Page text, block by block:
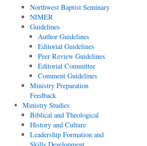
Northwest Baptist Seminary
NIMER
Guidelines
Author Guidelines
Editorial Guidelines
Peer Review Guidelines
Editorial Committee
Comment Guidelines
Ministry Preparation
Feedback
Ministry Studies
Biblical and Theological
History and Culture
Leadership Formation and